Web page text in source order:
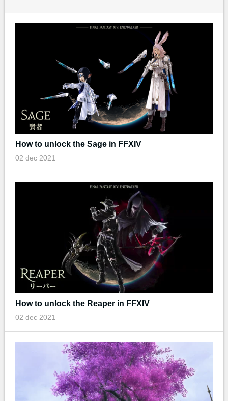
How to unlock the Sage in FFXIV
02 dec 2021
How to unlock the Reaper in FFXIV
02 dec 2021